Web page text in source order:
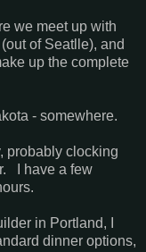
we meet up with
of Seatlle), and
up the complete
- somewhere.
probably clocking
I have a few
in Portland, I
dinner options,